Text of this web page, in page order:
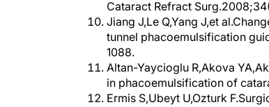
Jiang J,Le Q,Yang J,et
tunnel phacoemulsification
1088.
Altan-Yaycioglu R,Akova
in phacoemulsification of
Ermis S,Ubeyt U,Ozturk
corneal incisions in